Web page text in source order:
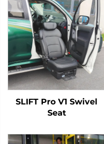
SLIFT Pro V1 Swivel
Seat